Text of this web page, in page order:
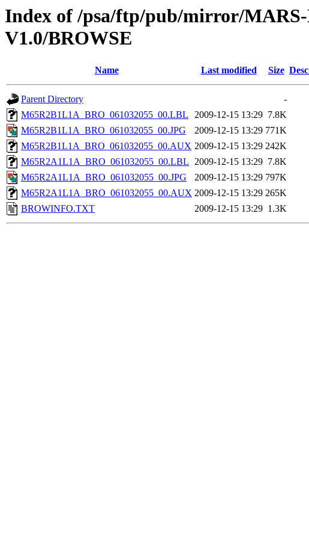
Index of /psa/ftp/pub/mirror/
V1.0/BROWSE
Name Last modified Size
Parent Directory
-
M65R2B1L1A_BRO_061032055_00.LBL
2009-12-15 13:29 7.8K
M65R2B1L1A_BRO_061032055_00.JPG
2009-12-15 13:29 771K
M65R2B1L1A_BRO_061032055_00.AUX 2009-12-15 13:29 242K
M65R2A1L1A_BRO_061032055_00.LBL 2009-12-15 13:29 7.8K
M65R2A1L1A_BRO_061032055_00.JPG
2009-12-15 13:29 797K
M65R2A1L1A_BRO_061032055_00.AUX 2009-12-15 13:29 265K
BROWINFO.TXT
2009-12-15 13:29 1.3K